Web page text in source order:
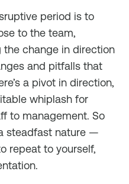
period is to
to the team,
change in direction
and pitfalls that
a pivot in direction,
whiplash for
to management. So
steadfast nature —
repeat to yourself,